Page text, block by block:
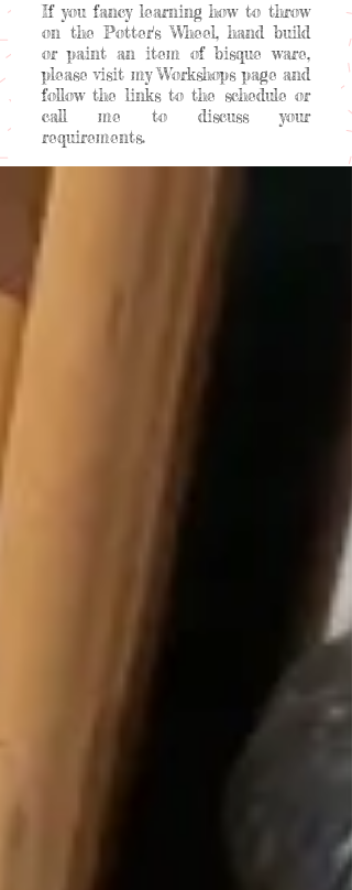
If you fancy learning how to throw
on the Potter's Wheel, hand build
or paint an item of bisque ware,
please visit my Workshops page and
follow the links to the schedule or
call me to discuss your
requirements.